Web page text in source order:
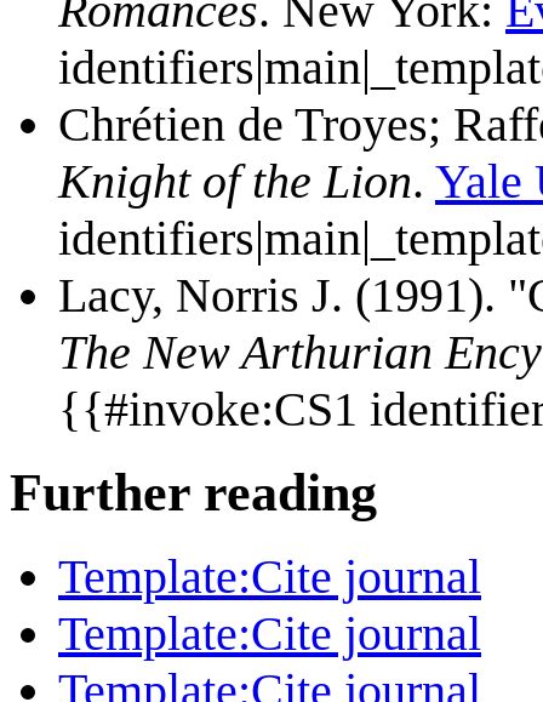
Chrétien de Troyes;
Knight of the Lion. Yale
Lacy, Norris J. (1991).
The New Arthurian
{{#invoke:CS1
Further reading
Template:Cite journal
Template:Cite journal
Template:Cite journal